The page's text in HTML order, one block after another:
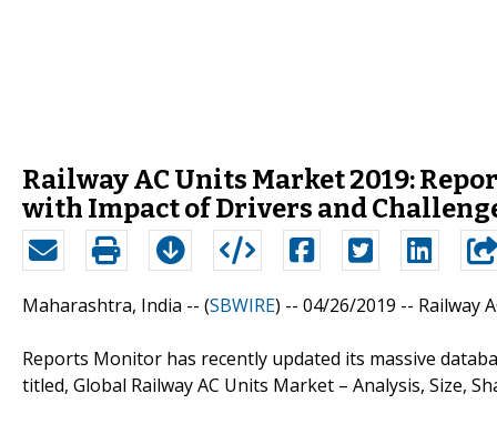
Railway AC Units Market 2019:
with Impact of Drivers and
Maharashtra, India -- (SBWIRE) -- 04/26/2019 -- Railway
Reports Monitor has recently updated its massive
titled, Global Railway AC Units Market – Analysis, Size,